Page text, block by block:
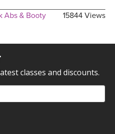
15844 Views
Abs & Booty
classes and discounts.